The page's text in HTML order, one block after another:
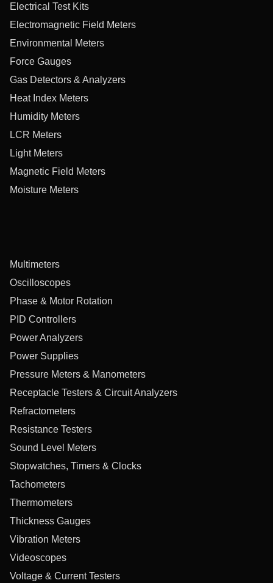
Electrical Test Kits
Electromagnetic Field Meters
Environmental Meters
Force Gauges
Gas Detectors & Analyzers
Heat Index Meters
Humidity Meters
LCR Meters
Light Meters
Magnetic Field Meters
Moisture Meters
Multimeters
Oscilloscopes
Phase & Motor Rotation
PID Controllers
Power Analyzers
Power Supplies
Pressure Meters & Manometers
Receptacle Testers & Circuit Analyzers
Refractometers
Resistance Testers
Sound Level Meters
Stopwatches, Timers & Clocks
Tachometers
Thermometers
Thickness Gauges
Vibration Meters
Videoscopes
Voltage & Current Testers